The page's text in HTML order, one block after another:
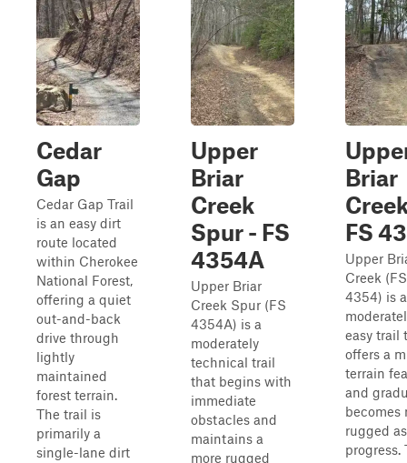
Cedar
Gap
Cedar Gap Trail
is an easy dirt
route located
within Cherokee
National Forest,
offering a quiet
out-and-back
drive through
lightly
maintained
forest terrain.
The trail is
primarily a
single-lane dirt
Upper
Briar
Creek
Spur - FS
4354A
Upper Briar
Creek Spur (FS
4354A) is a
moderately
technical trail
that begins with
immediate
obstacles and
maintains a
more rugged
Briar
FS
Upper
Creek (FS
4354) is a
easy trail
offers a
terrain
and
becomes
rugged
progress.